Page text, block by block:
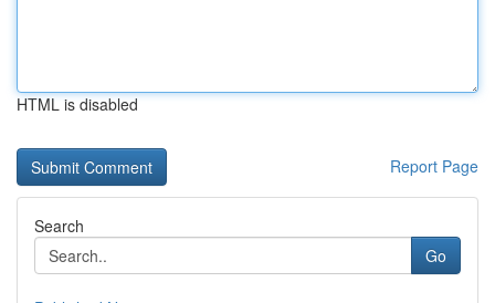
HTML is disabled
Report Page
Search
Go